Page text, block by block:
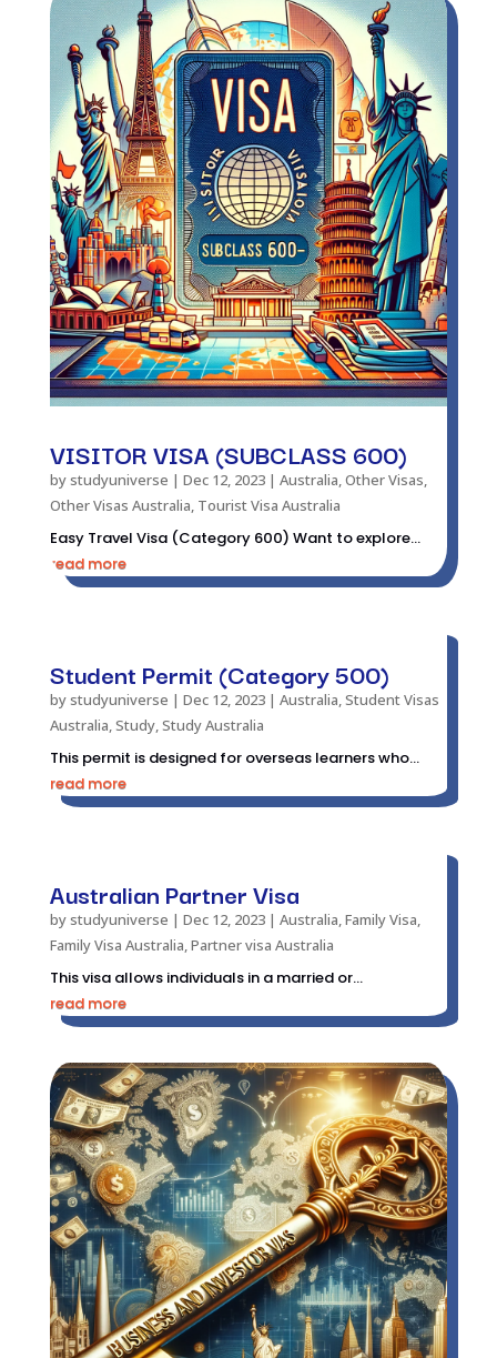
VISITOR VISA (SUBCLASS 600)
bystudyuniverse | Dec 12, 2023| Australia,Other Visas,
Other Visas Australia, Tourist Visa Australia
Easy Travel Visa (Category 600) Want to explore...
read more
Student Permit (Category 500)
bystudyuniverse | Dec 12, 2023| Australia,Student Visas
Australia,Study,Study Australia
This permit is designed for overseas learners who...
read more
Australian Partner Visa
bystudyuniverse | Dec 12, 2023| Australia,Family Visa,
Family Visa Australia,Partner visa Australia
This visa allows individuals in a married or...
read more